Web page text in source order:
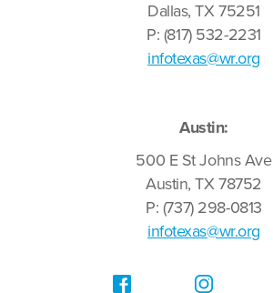
Dallas, TX 75251
P: (817) 532-2231
infotexas@wr.org
Austin:
500 E St Johns Ave
Austin, TX 78752
P: (737) 298-0813
infotexas@wr.org